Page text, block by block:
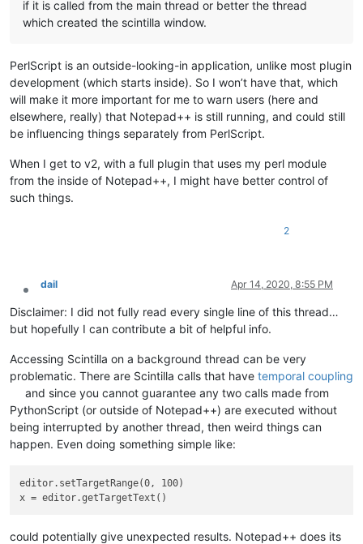
if it is called from the main thread or better the thread
which created the scintilla window.
PerlScript is an outside-looking-in application, unlike most plugin
development (which starts inside). So I won’t have that, which
will make it more important for me to warn users (here and
elsewhere, really) that Notepad++ is still running, and could still
be influencing things separately from PerlScript.
When I get to v2, with a full plugin that uses my perl module
from the inside of Notepad++, I might have better control of
such things.
2
Offline
dail Apr 14, 2020, 8:55 PM
Disclaimer: I did not fully read every single line of this thread…
but hopefully I can contribute a bit of helpful info.
Accessing Scintilla on a background thread can be very
problematic. There are Scintilla calls that have temporal coupling
and since you cannot guarantee any two calls made from
PythonScript (or outside of Notepad++) are executed without
being interrupted by another thread, then weird things can
happen. Even doing something simple like:
editor.setTargetRange(0, 100)
could potentially give unexpected results. Notepad++ does its